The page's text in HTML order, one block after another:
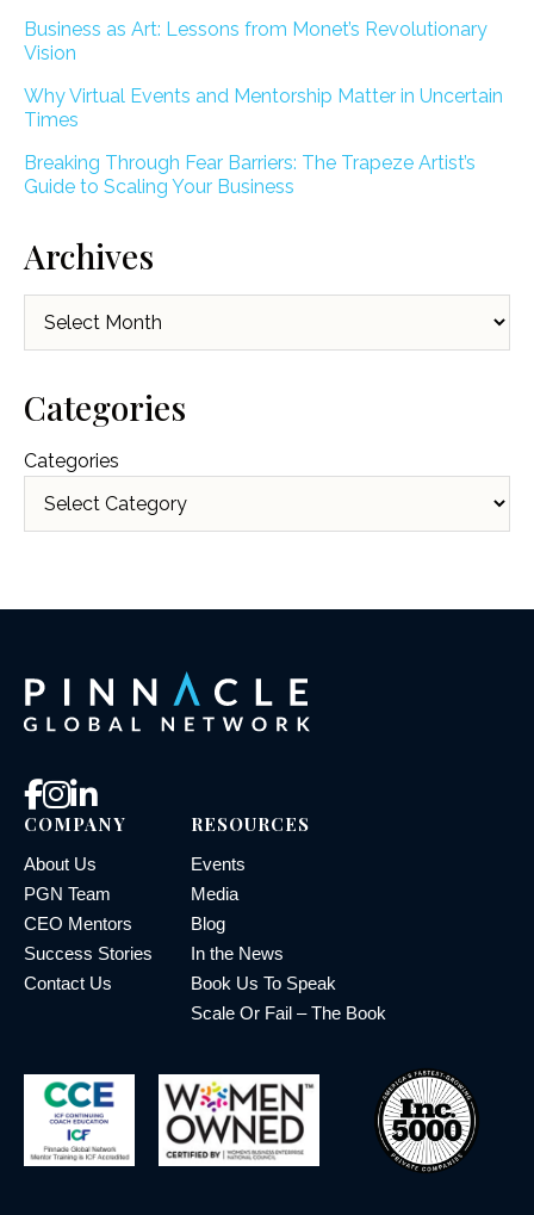
Business as Art: Lessons from Monet’s Revolutionary
Vision
Why Virtual Events and Mentorship Matter in Uncertain
Times
Breaking Through Fear Barriers: The Trapeze Artist’s
Guide to Scaling Your Business
Archives
Categories
Categories
COMPANY
About Us
PGN Team
CEO Mentors
Success Stories
Contact Us
RESOURCES
Events
Media
Blog
In the News
Book Us To Speak
Scale Or Fail – The Book